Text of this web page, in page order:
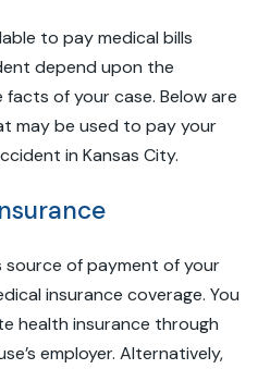
to pay medical bills
depend upon the
of your case. Below are
may be used to pay your
in Kansas City.
of payment of your
insurance coverage. You
health insurance through
employer. Alternatively,